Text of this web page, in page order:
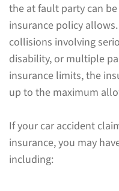
the at fault party can
insurance policy
collisions involving
disability, or multiple
insurance limits, the
up to the maximum
If your car accident
insurance, you may
including: